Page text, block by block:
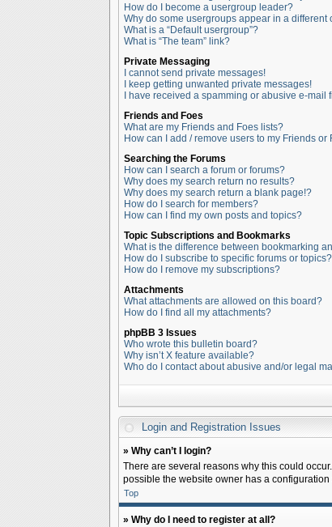
How do I become a usergroup leader?
Why do some usergroups appear in a different
What is a “Default usergroup”?
What is “The team” link?
Private Messaging
I cannot send private messages!
I keep getting unwanted private messages!
I have received a spamming or abusive e-
Friends and Foes
What are my Friends and Foes lists?
How can I add / remove users to my Friends or
Searching the Forums
How can I search a forum or forums?
Why does my search return no results?
Why does my search return a blank page!?
How do I search for members?
How can I find my own posts and topics?
Topic Subscriptions and Bookmarks
What is the difference between bookmarking
How do I subscribe to specific forums or topics?
How do I remove my subscriptions?
Attachments
What attachments are allowed on this board?
How do I find all my attachments?
phpBB 3 Issues
Who wrote this bulletin board?
Why isn’t X feature available?
Who do I contact about abusive and/or legal
Login and Registration Issues
» Why can’t I login?
There are several reasons why this could
possible the website owner has a
Top
» Why do I need to register at all?